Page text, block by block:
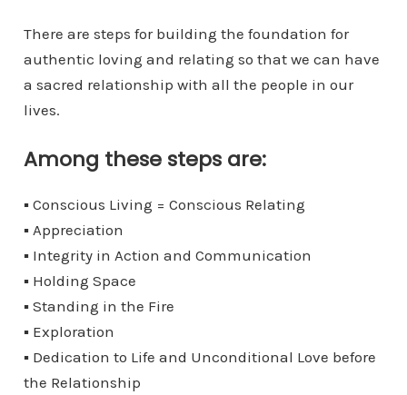
There are steps for building the foundation for
authentic loving and relating so that we can have
a sacred relationship with all the people in our
lives.
Among these steps are:
▪ Conscious Living = Conscious Relating
▪ Appreciation
▪ Integrity in Action and Communication
▪ Holding Space
▪ Standing in the Fire
▪ Exploration
▪ Dedication to Life and Unconditional Love before
the Relationship